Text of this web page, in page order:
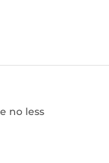
no less